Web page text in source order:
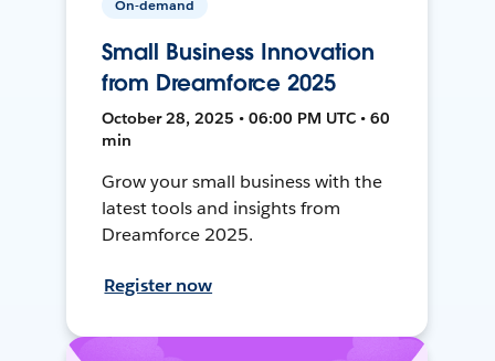
On-demand
Small Business Innovation
from Dreamforce 2025
October 28, 2025 • 06:00 PM UTC • 60
min
Grow your small business with the
latest tools and insights from
Dreamforce 2025.
Register now